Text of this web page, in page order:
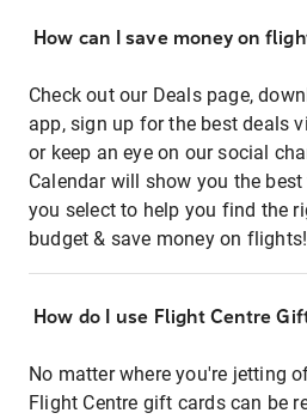
How can I save money on
Check out our Deals page,
app, sign up for the best deals
or keep an eye on our social
Calendar will show you the
you select to help you find the
budget & save money on flights!
How do I use Flight Centre
No matter where you're jetting
Flight Centre gift cards can be